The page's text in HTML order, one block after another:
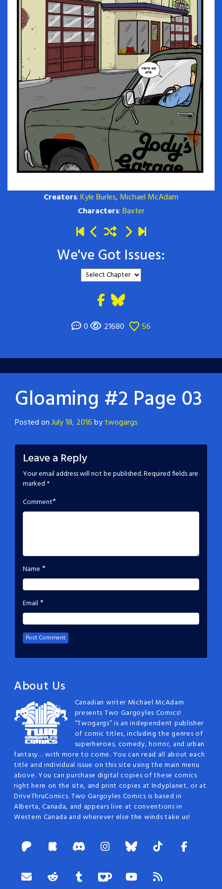
Creators:Kyle Burles, Michael McAdam
Characters:Baxter
We've Got Issues:
0 21680 56
Gloaming #2 Page 03
Posted onJuly 18, 2016bytwogargs
Leave a Reply
Your email address will not be published.Required fields are
marked *
Comment*
Name *
Email *
About Us
Canadian writer Michael McAdam
presents Two Gargoyles Comics!
“Twogargs” is an independent publisher
of comic titles, including the genres of
superheroes, comedy, horror, and urban
fantasy… with more to come. You can read all about each
title and individual issue on this site using the main menu
above. You can purchase digital copies of these comics
right here on the site, and print copies at Indyplanet, or at
DriveThruComics. Two Gargoyles Comics is based in
Alberta, Canada, and appears live at conventions in
Western Canada and wherever else the winds take us!